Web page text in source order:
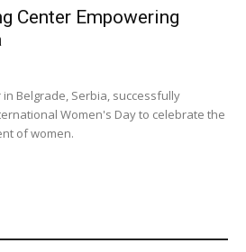
Center Empowering
Belgrade, Serbia, successfully
Women's Day to celebrate the
of women.